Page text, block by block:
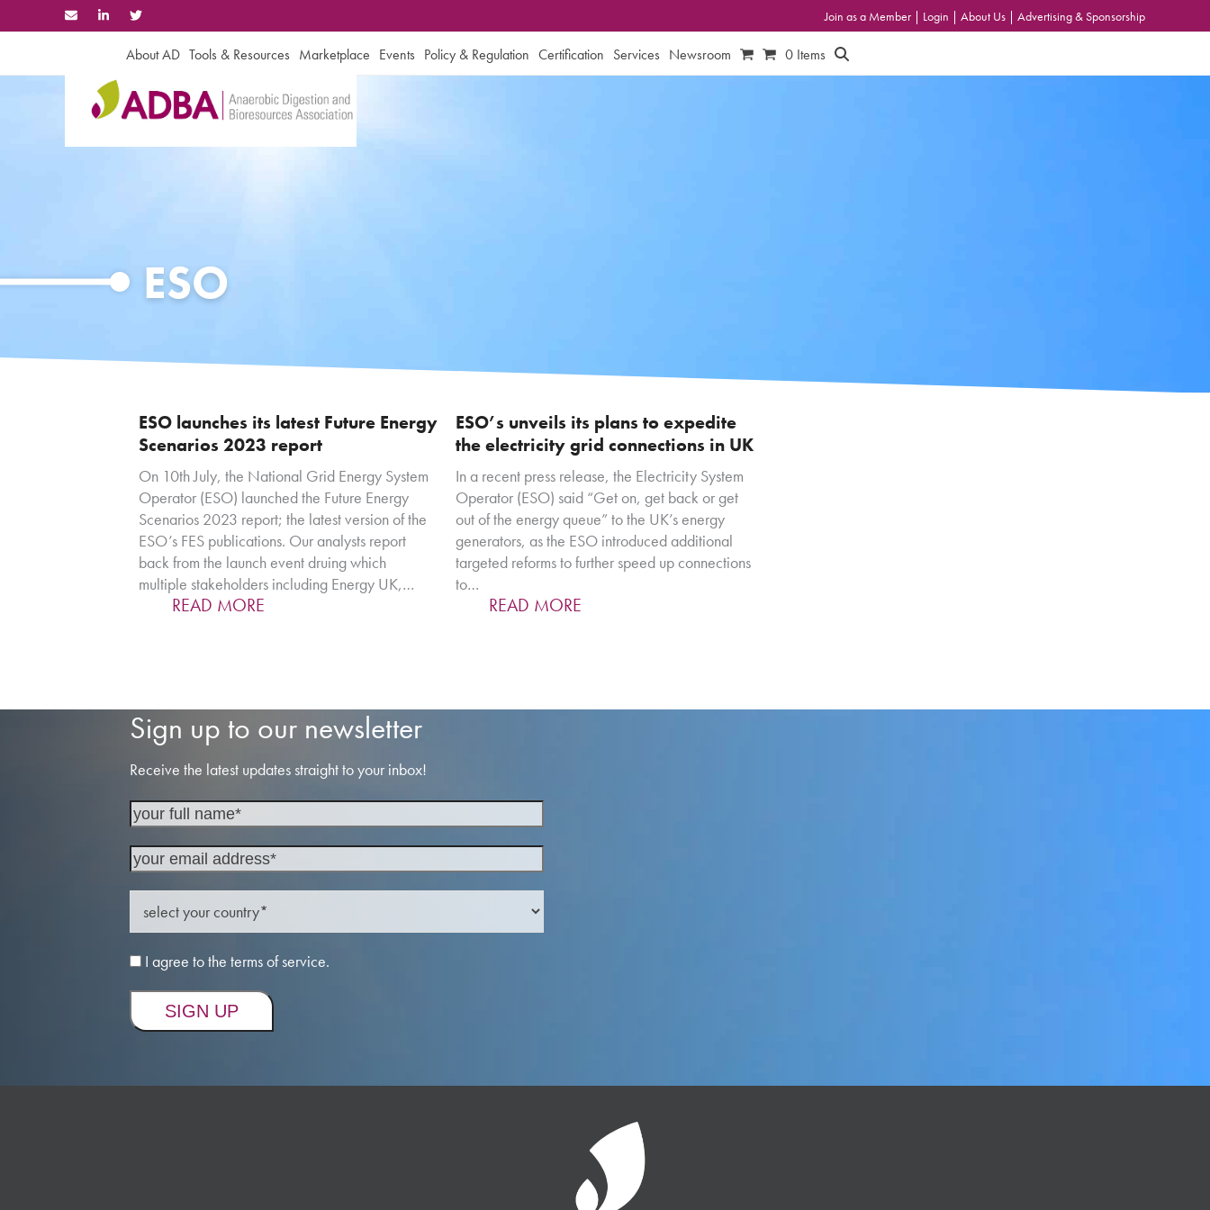
to
Join as a Member | Login | About Us | Advertising & Sponsorship
About AD Tools & Resources Marketplace Events Policy & Regulation Certification Services Newsroom 0 Items
ESO
ESO launches its latest Future Energy
Scenarios 2023 report
On 10th July, the National Grid Energy System
Operator (ESO) launched the Future Energy
Scenarios 2023 report; the latest version of the
ESO’s FES publications. Our analysts report
back from the launch event druing which
multiple stakeholders including Energy UK,…
READ MORE
ESO’s unveils its plans to expedite
the electricity grid connections in UK
In a recent press release, the Electricity System
Operator (ESO) said “Get on, get back or get
out of the energy queue” to the UK’s energy
generators, as the ESO introduced additional
targeted reforms to further speed up connections
to…
READ MORE
Sign up to our newsletter
Receive the latest updates straight to your inbox!
I agree to the terms of service.